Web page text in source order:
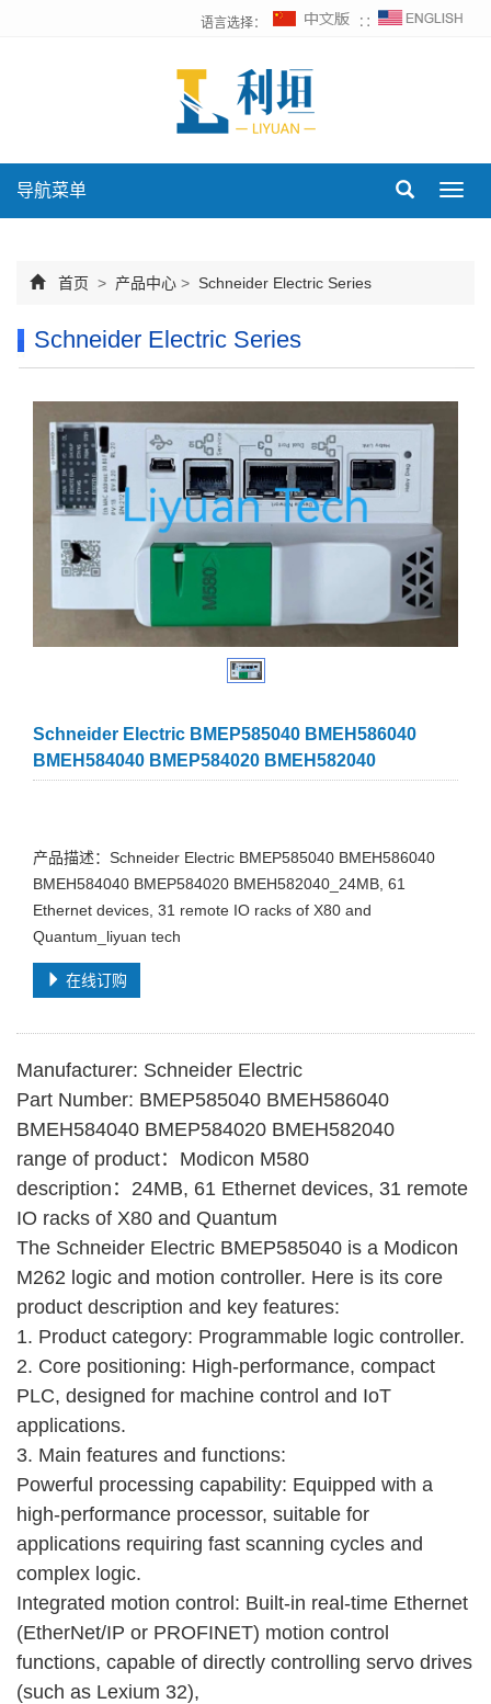
语言选择： ∷
导航菜单
首页 > 产品中心 > Schneider Electric Series
Schneider Electric Series
Schneider Electric BMEP585040 BMEH586040
BMEH584040 BMEP584020 BMEH582040
产品描述：Schneider Electric BMEP585040 BMEH586040
BMEH584040 BMEP584020 BMEH582040_24MB, 61
Ethernet devices, 31 remote IO racks of X80 and
Quantum_liyuan tech
在线订购
Manufacturer: Schneider Electric
Part Number: BMEP585040 BMEH586040
BMEH584040 BMEP584020 BMEH582040
range of product：Modicon M580
description：24MB, 61 Ethernet devices, 31 remote
IO racks of X80 and Quantum
The Schneider Electric BMEP585040 is a Modicon
M262 logic and motion controller. Here is its core
product description and key features:
1. Product category: Programmable logic controller.
2. Core positioning: High-performance, compact
PLC, designed for machine control and IoT
applications.
3. Main features and functions:
Powerful processing capability: Equipped with a
high-performance processor, suitable for
applications requiring fast scanning cycles and
complex logic.
Integrated motion control: Built-in real-time Ethernet
(EtherNet/IP or PROFINET) motion control
functions, capable of directly controlling servo drives
(such as Lexium 32),